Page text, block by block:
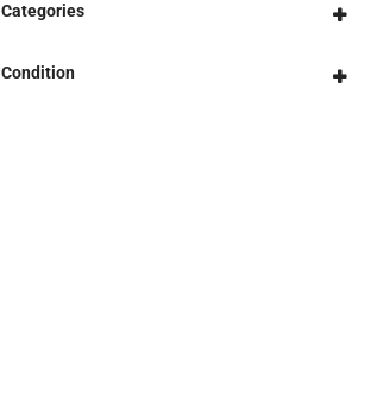
Categories
Condition